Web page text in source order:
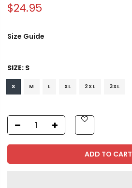
$24.95
Size Guide
SIZE: S
S M L XL 2XL 3XL
ADD TO CART